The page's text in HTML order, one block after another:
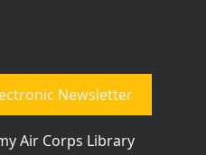
Newsletter
Air Corps Library